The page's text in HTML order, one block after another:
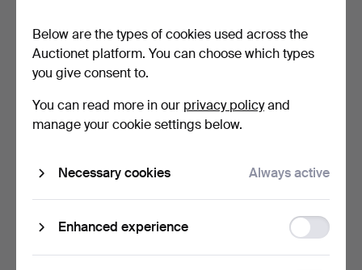
RINGS, 18k gold, 3 pcs.
15 bids
Subscribe to this search
Below are the types of cookies used across the
Auctionet platform. You can choose which types
you give consent to.
You can read more in our privacy policyand
manage your cookie settings below.
Necessary cookies Always active
Enhanced experience
storage